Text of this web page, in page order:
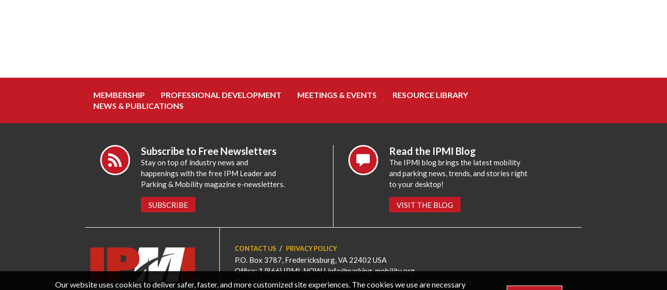
MEMBERSHIP PROFESSIONAL DEVELOPMENT MEETINGS & EVENTS
RESOURCE LIBRARY
NEWS & PUBLICATIONS
Subscribe to Free Newsletters
Stay on top of industry news and
happenings with the free IPM Leader and
Parking & Mobility magazine e-newsletters.
SUBSCRIBE
Read the IPMI Blog
The IPMI blog brings the latest mobility
and parking news, trends, and stories right
to your desktop!
VISIT THE BLOG
CONTACT US PRIVACY POLICY
P.O. Box 3787, Fredericksburg, VA 22402 USA
Office: 1 (866) IPMI-NOW |info@parking-mobility.org
Copyright International Parking & Mobility Institute. All rights reserved.
Our website uses cookies to deliver safer, faster, and more customized site experiences. The cookies we use are necessary